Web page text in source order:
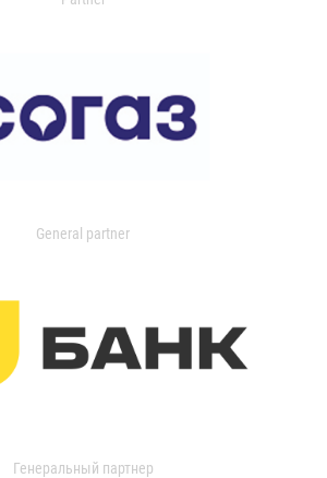
General partner
Генеральный партнер